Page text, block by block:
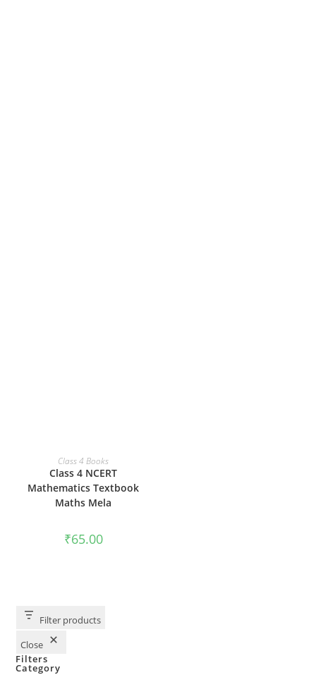
ADD TO CART
Class 4 Books
Class 4 NCERT
Mathematics Textbook
Maths Mela
₹65.00
Filter products
Close
Filters
Category